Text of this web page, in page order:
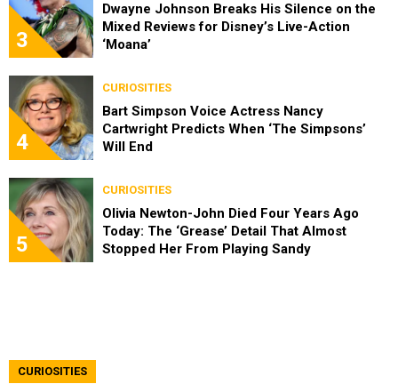
3
Dwayne Johnson Breaks His Silence on the
Mixed Reviews for Disney’s Live-Action
‘Moana’
4
CURIOSITIES
Bart Simpson Voice Actress Nancy
Cartwright Predicts When ‘The Simpsons’
Will End
5
CURIOSITIES
Olivia Newton-John Died Four Years Ago
Today: The ‘Grease’ Detail That Almost
Stopped Her From Playing Sandy
CURIOSITIES